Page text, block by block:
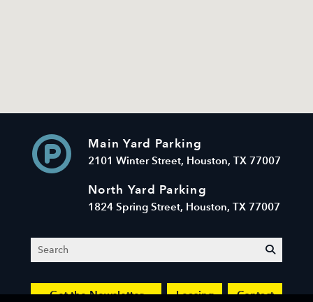
Main Yard Parking
2101 Winter Street, Houston, TX 77007
North Yard Parking
1824 Spring Street, Houston, TX 77007
Search
Get the Newsletter Leasing Contact